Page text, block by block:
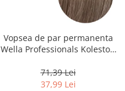
Vopsea de par permanenta
Wella Professionals Koleston
Deschis Cenusiu, 60 ml
71,39 Lei
37,99 Lei